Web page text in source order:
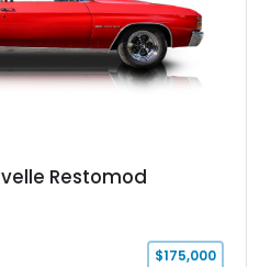
Restomod
$175,000